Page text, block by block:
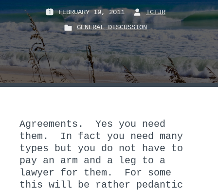
P
O
S
T
D
FEBRUARY 19, 2011
B
Y
:
TCTJR
P
T
E
GENERAL DISCUSSION
Agreements. Yes you need
them. In fact you need many
types but you do not have to
pay an arm and a leg to a
lawyer for them. For some
this will be rather pedantic